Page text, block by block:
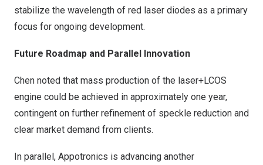
stabilize the wavelength of red laser diodes as a primary
focus for ongoing development.
Future Roadmap and Parallel Innovation
Chen noted that mass production of the laser+LCOS
engine could be achieved in approximately one year,
contingent on further refinement of speckle reduction and
clear market demand from clients.
In parallel, Appotronics is advancing another